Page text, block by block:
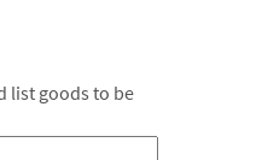
list goods to be